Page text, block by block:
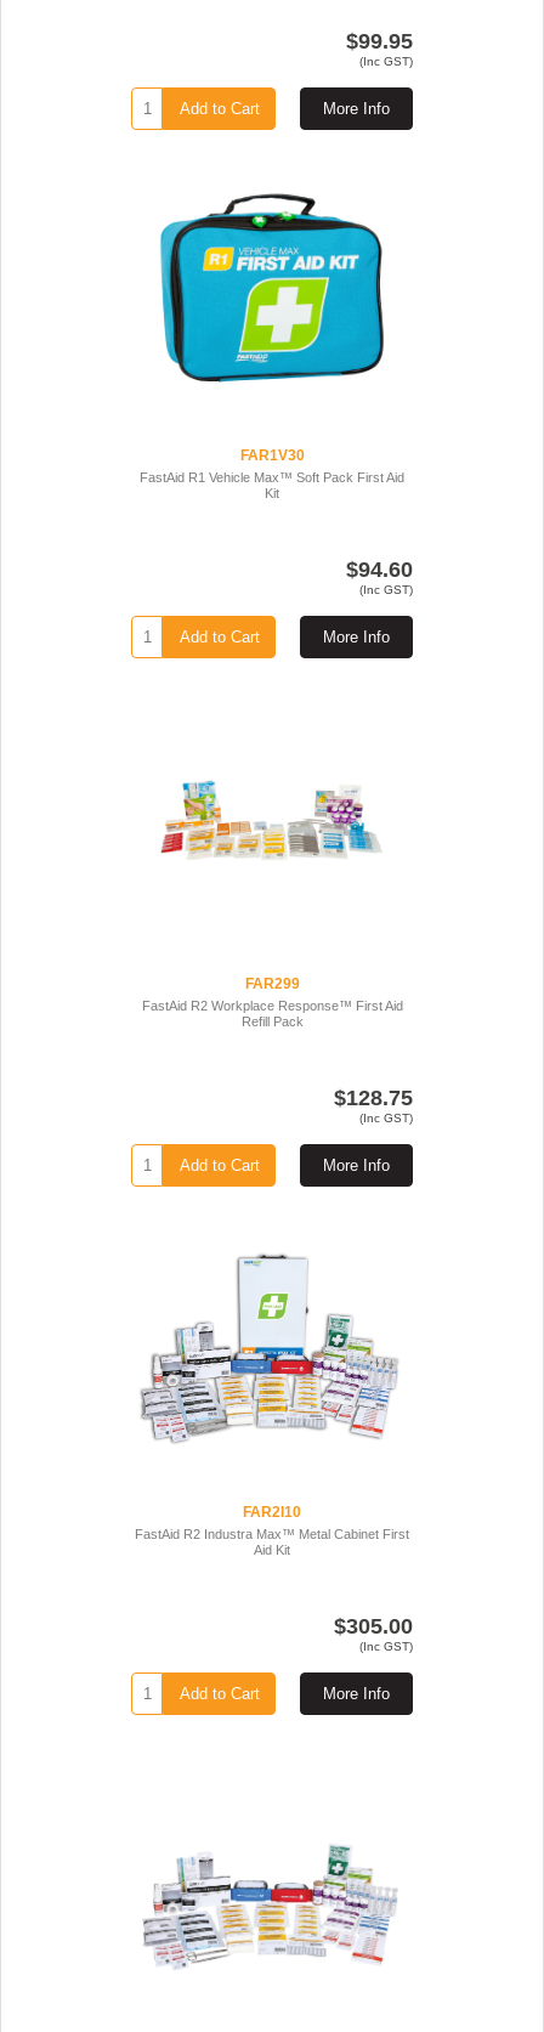
$99.95
(Inc GST)
More Info
Add to Cart
FAR1V30
FastAid R1 Vehicle Max™ Soft Pack First Aid
Kit
$94.60
(Inc GST)
More Info
Add to Cart
FAR299
FastAid R2 Workplace Response™ First Aid
Refill Pack
$128.75
(Inc GST)
More Info
Add to Cart
FAR2I10
FastAid R2 Industra Max™ Metal Cabinet First
Aid Kit
$305.00
(Inc GST)
More Info
Add to Cart